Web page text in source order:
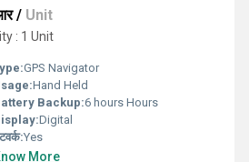
/ Unit
: 1 Unit
GPS Navigator
Hand Held
Backup:6 hours Hours
Digital
Yes
More